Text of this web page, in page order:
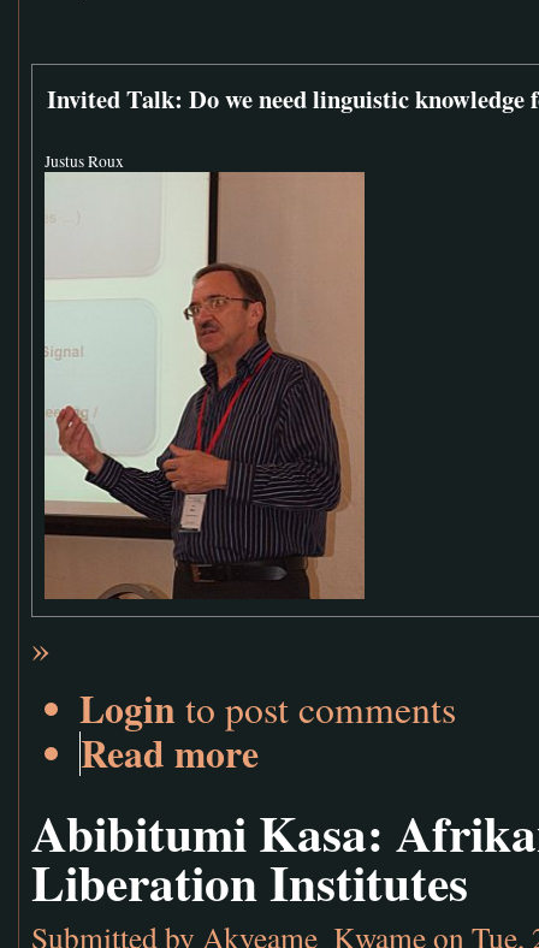
Invited Talk: Do we need linguistic knowledge
Justus Roux
»
Login to post comments
Read more
Abibitumi Kasa:
Liberation Institutes
Submitted by Akyeame_Kwameon Tue,